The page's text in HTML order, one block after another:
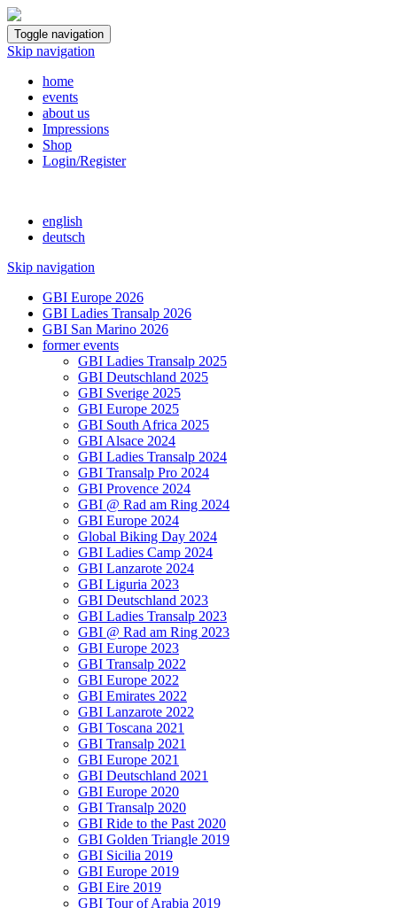
Toggle navigation
Skip navigation
home
events
about us
Impressions
Shop
Login/Register
english
deutsch
Skip navigation
GBI Europe 2026
GBI Ladies Transalp 2026
GBI San Marino 2026
former events
GBI Ladies Transalp 2025
GBI Deutschland 2025
GBI Sverige 2025
GBI Europe 2025
GBI South Africa 2025
GBI Alsace 2024
GBI Ladies Transalp 2024
GBI Transalp Pro 2024
GBI Provence 2024
GBI @ Rad am Ring 2024
GBI Europe 2024
Global Biking Day 2024
GBI Ladies Camp 2024
GBI Lanzarote 2024
GBI Liguria 2023
GBI Deutschland 2023
GBI Ladies Transalp 2023
GBI @ Rad am Ring 2023
GBI Europe 2023
GBI Transalp 2022
GBI Europe 2022
GBI Emirates 2022
GBI Lanzarote 2022
GBI Toscana 2021
GBI Transalp 2021
GBI Europe 2021
GBI Deutschland 2021
GBI Europe 2020
GBI Transalp 2020
GBI Ride to the Past 2020
GBI Golden Triangle 2019
GBI Sicilia 2019
GBI Europe 2019
GBI Eire 2019
GBI Tour of Arabia 2019